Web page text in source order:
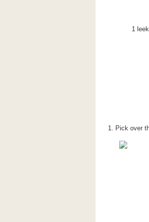
1
1. Pick over